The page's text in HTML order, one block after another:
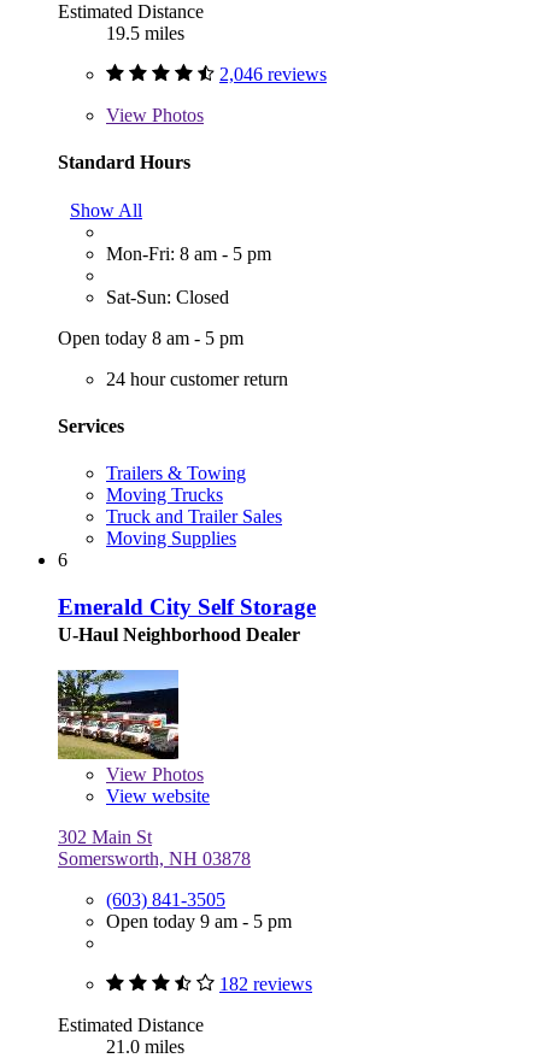
Estimated Distance
19.5 miles
2,046 reviews
View Photos
Standard Hours
Show All
Mon-Fri: 8 am - 5 pm
Sat-Sun: Closed
Open today 8 am - 5 pm
24 hour customer return
Services
Trailers & Towing
Moving Trucks
Truck and Trailer Sales
Moving Supplies
6
Emerald City Self Storage
U-Haul Neighborhood Dealer
View Photos
View website
302 Main St
Somersworth, NH 03878
(603) 841-3505
Open today 9 am - 5 pm
182 reviews
Estimated Distance
21.0 miles